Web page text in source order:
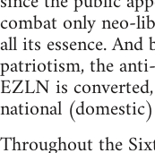
combat only neo-
all its essence.
patriotism, the
EZLN is
national
Throughout the